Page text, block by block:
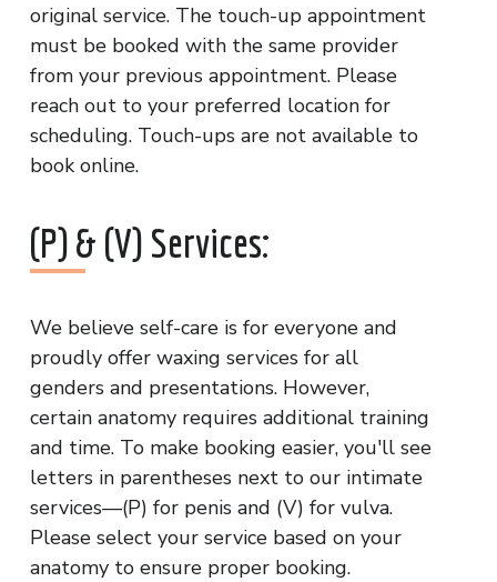
original service. The touch-up appointment
must be booked with the same provider
from your previous appointment. Please
reach out to your preferred location for
scheduling. Touch-ups are not available to
book online.
(P) & (V) Services:
We believe self-care is for everyone and
proudly offer waxing services for all
genders and presentations. However,
certain anatomy requires additional training
and time. To make booking easier, you'll see
letters in parentheses next to our intimate
services—(P) for penis and (V) for vulva.
Please select your service based on your
anatomy to ensure proper booking.